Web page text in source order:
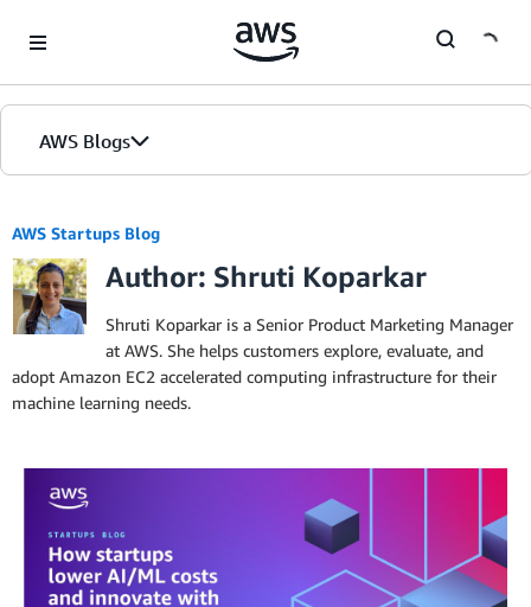
AWS Blogs
AWS Startups Blog
Author: Shruti Koparkar
Shruti Koparkar is a Senior Product Marketing Manager
at AWS. She helps customers explore, evaluate, and
adopt Amazon EC2 accelerated computing infrastructure for their
machine learning needs.